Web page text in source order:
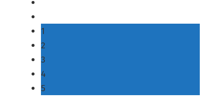
1
2
3
4
5